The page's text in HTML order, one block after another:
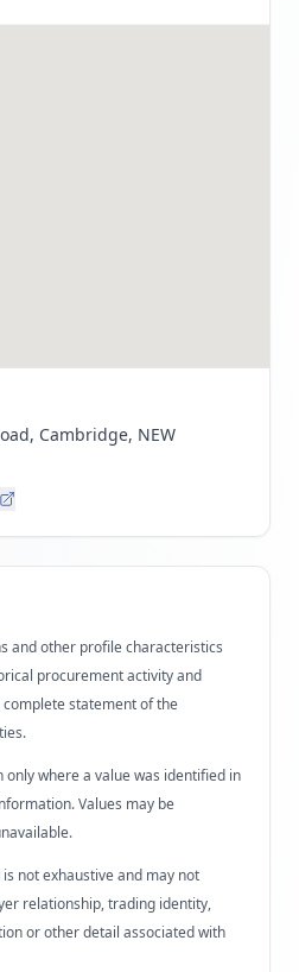
Cambridge, NEW
and other profile characteristics
procurement activity and
statement of the
only where a value was identified in
Values may be
not exhaustive and may not
relationship, trading identity,
or other detail associated with